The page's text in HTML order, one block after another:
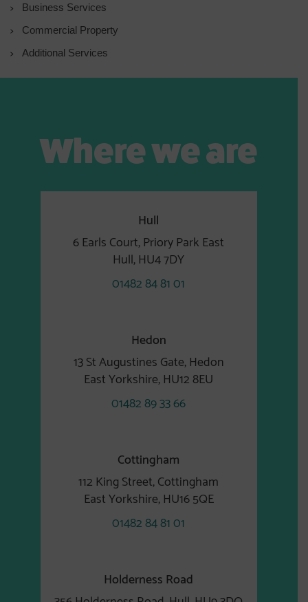
Business Services
Commercial Property
Additional Services
Where we are
Hull
6 Earls Court, Priory Park East
Hull, HU4 7DY
01482 84 81 01
Hedon
13 St Augustines Gate, Hedon
East Yorkshire, HU12 8EU
01482 89 33 66
Cottingham
112 King Street, Cottingham
East Yorkshire, HU16 5QE
01482 84 81 01
Holderness Road